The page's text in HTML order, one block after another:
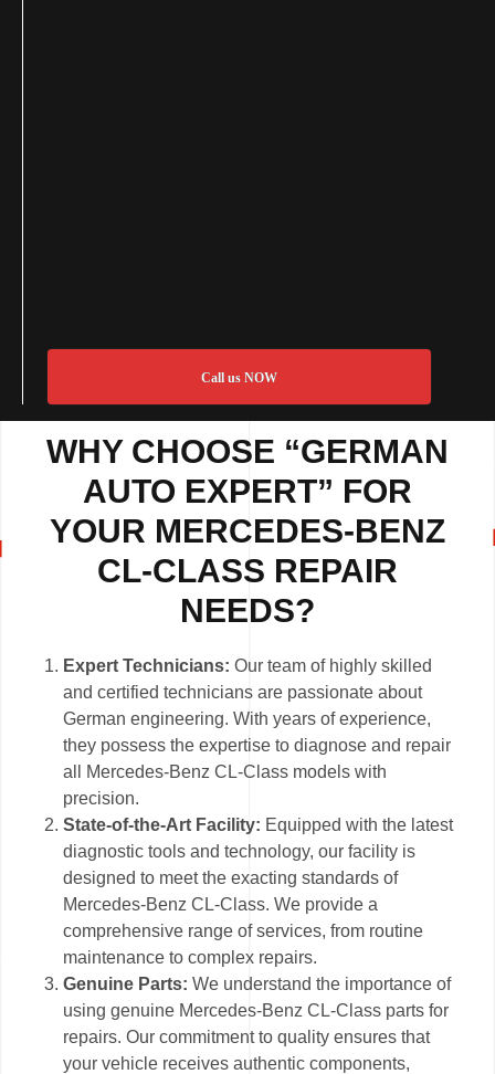
Call us NOW
WHY CHOOSE “GERMAN
AUTO EXPERT” FOR
YOUR MERCEDES-BENZ
CL-CLASS REPAIR
NEEDS?
Expert Technicians: Our team of highly skilled
and certified technicians are passionate about
German engineering. With years of experience,
they possess the expertise to diagnose and repair
all Mercedes-Benz CL-Class models with
precision.
State-of-the-Art Facility: Equipped with the latest
diagnostic tools and technology, our facility is
designed to meet the exacting standards of
Mercedes-Benz CL-Class. We provide a
comprehensive range of services, from routine
maintenance to complex repairs.
Genuine Parts: We understand the importance of
using genuine Mercedes-Benz CL-Class parts for
repairs. Our commitment to quality ensures that
your vehicle receives authentic components,